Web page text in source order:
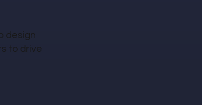
design
to drive